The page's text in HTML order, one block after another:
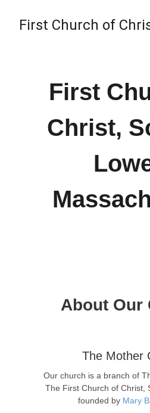
First Church of
First
Christ,
About Our
The Mother
Our church is a branch of
The First Church of Christ,
founded by Mary